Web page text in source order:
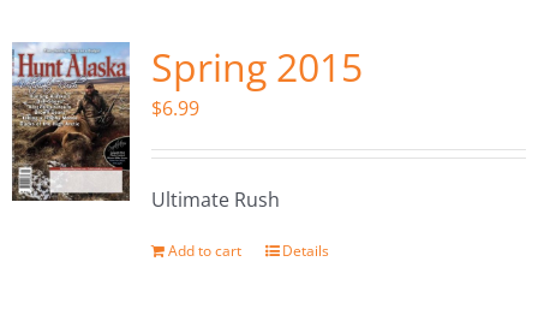
Spring 2015
$6.99
Ultimate Rush
Add to cart Details